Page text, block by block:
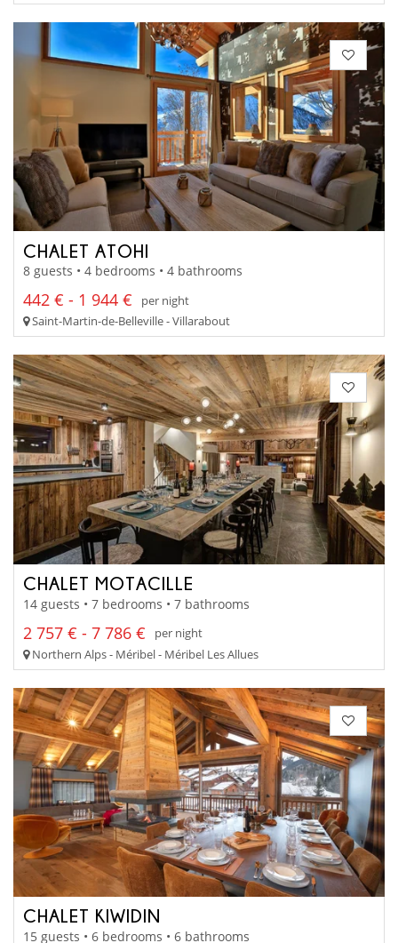
CHALET ATOHI
8 guests • 4 bedrooms • 4 bathrooms
442 € - 1 944 €
per night
Saint-Martin-de-Belleville - Villarabout
CHALET MOTACILLE
14 guests • 7 bedrooms • 7 bathrooms
2 757 € - 7 786 €
per night
Northern Alps - Méribel - Méribel Les Allues
CHALET KIWIDIN
15 guests • 6 bedrooms • 6 bathrooms